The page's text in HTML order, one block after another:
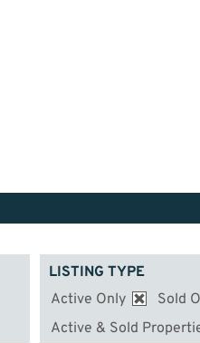
LISTING TYPE
Active Only
Sold
Active & Sold